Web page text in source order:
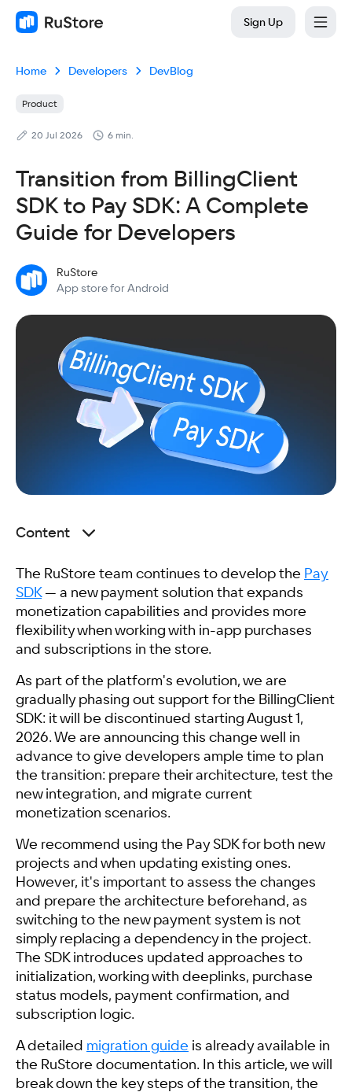
Sign Up
Home Developers DevBlog
Product
20 Jul 2026 6 min.
Transition from BillingClient
SDK to Pay SDK: A Complete
Guide for Developers
RuStore
App store for Android
Content
Purchased Items and Subscriptions
What We Recommend Doing Before August 1
Frequently Asked Questions
Related articles
The RuStore team continues to develop the Pay
SDK— a new payment solution that expands
monetization capabilities and provides more
flexibility when working with in-app purchases
and subscriptions in the store.
As part of the platform's evolution, we are
gradually phasing out support for the BillingClient
SDK: it will be discontinued starting August 1,
2026. We are announcing this change well in
advance to give developers ample time to plan
the transition: prepare their architecture, test the
new integration, and migrate current
monetization scenarios.
We recommend using the Pay SDK for both new
projects and when updating existing ones.
However, it's important to assess the changes
and prepare the architecture beforehand, as
switching to the new payment system is not
simply replacing a dependency in the project.
The SDK introduces updated approaches to
initialization, working with deeplinks, purchase
status models, payment confirmation, and
subscription logic.
A detailed migration guide is already available in
the RuStore documentation. In this article, we will
break down the key steps of the transition, the